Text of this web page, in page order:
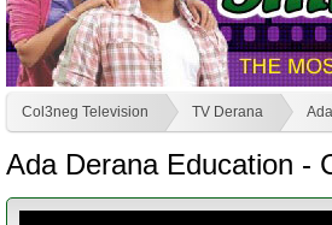
Col3neg Television TV Derana
Ada Derana Education -